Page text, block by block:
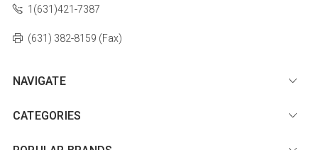
1(631)421-7387
(631) 382-8159 (Fax)
NAVIGATE
CATEGORIES